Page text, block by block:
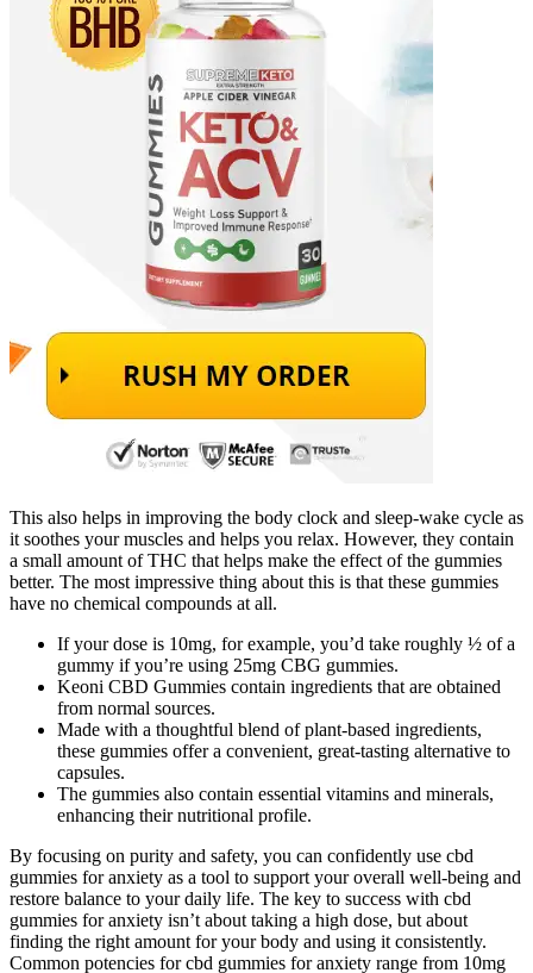
This also helps in improving the body clock and sleep-wake cycle as
it soothes your muscles and helps you relax. However, they contain
a small amount of THC that helps make the effect of the gummies
better. The most impressive thing about this is that these gummies
have no chemical compounds at all.
If your dose is 10mg, for example, you’d take roughly ½ of a
gummy if you’re using 25mg CBG gummies.
Keoni CBD Gummies contain ingredients that are obtained
from normal sources.
Made with a thoughtful blend of plant-based ingredients,
these gummies offer a convenient, great-tasting alternative to
capsules.
The gummies also contain essential vitamins and minerals,
enhancing their nutritional profile.
By focusing on purity and safety, you can confidently use cbd
gummies for anxiety as a tool to support your overall well-being and
restore balance to your daily life. The key to success with cbd
gummies for anxiety isn’t about taking a high dose, but about
finding the right amount for your body and using it consistently.
Common potencies for cbd gummies for anxiety range from 10mg